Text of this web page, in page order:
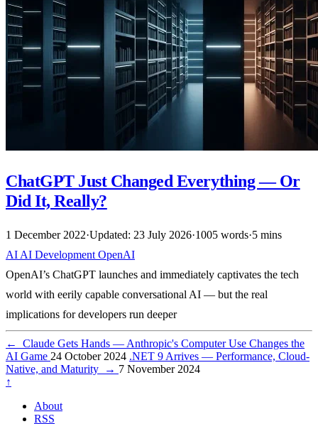
ChatGPT Just Changed Everything — Or
Did It, Really?
1 December 2022·Updated: 23 July 2026·1005 words·5 mins
AI AI Development OpenAI
OpenAI’s ChatGPT launches and immediately captivates the tech
world with eerily capable conversational AI — but the real
implications for developers run deeper
←
Claude Gets Hands — Anthropic's Computer Use Changes the
AI Game 24 October 2024 .NET 9 Arrives — Performance, Cloud-
Native, and Maturity
→ 7 November 2024
↑
About
RSS